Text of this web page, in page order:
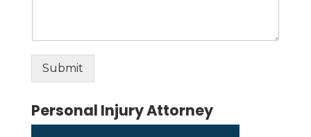
Submit
Personal Injury Attorney